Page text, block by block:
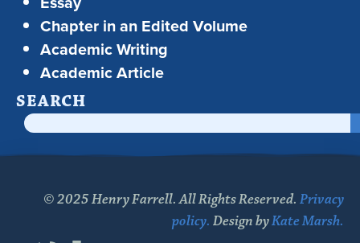
Chapter in an Edited Volume
Academic Writing
Academic Article
SEARCH
© 2025 Henry Farrell. All Rights Reserved. Privacy
policy. Design byKate Marsh.